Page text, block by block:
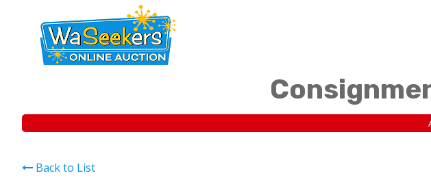
Back to List